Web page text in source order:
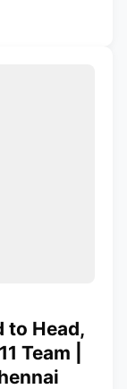
to Head,
Team |